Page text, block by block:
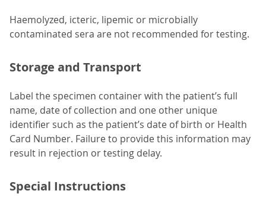
Haemolyzed, icteric, lipemic or microbially
contaminated sera are not recommended for testing.
Storage and Transport
Label the specimen container with the patient’s full
name, date of collection and one other unique
identifier such as the patient’s date of birth or Health
Card Number. Failure to provide this information may
result in rejection or testing delay.
Special Instructions